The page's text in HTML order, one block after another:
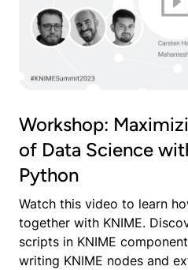
Workshop:
of Data Science
Python
Watch this video to learn
together with KNIME.
scripts in KNIME
writing KNIME nodes and